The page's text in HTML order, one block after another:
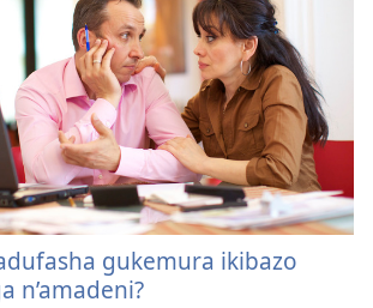
gukemura ikibazo
n’amadeni?